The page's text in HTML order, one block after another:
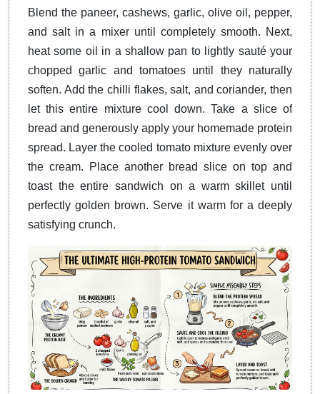
Blend the paneer, cashews, garlic, olive oil, pepper,
and salt in a mixer until completely smooth. Next,
heat some oil in a shallow pan to lightly sauté your
chopped garlic and tomatoes until they naturally
soften. Add the chilli flakes, salt, and coriander, then
let this entire mixture cool down. Take a slice of
bread and generously apply your homemade protein
spread. Layer the cooled tomato mixture evenly over
the cream. Place another bread slice on top and
toast the entire sandwich on a warm skillet until
perfectly golden brown. Serve it warm for a deeply
satisfying crunch.